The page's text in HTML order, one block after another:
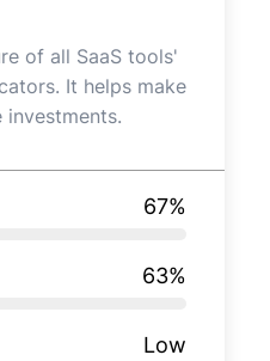
of all SaaS tools'
It helps make
67%
63%
Low